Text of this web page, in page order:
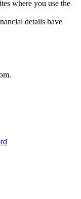
where you use the
details have